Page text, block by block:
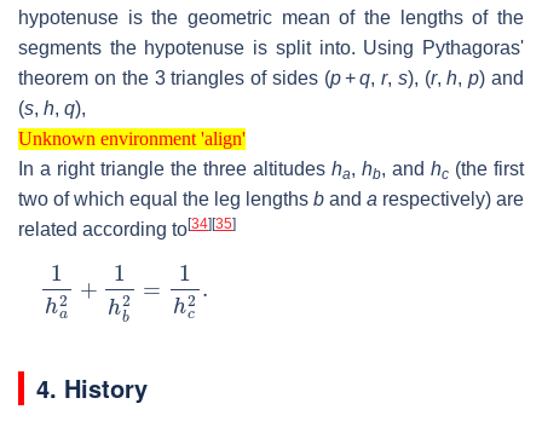
hypotenuse is the geometric mean of the lengths of the
segments the hypotenuse is split into. Using Pythagoras'
theorem on the 3 triangles of sides (p+q, r, s), (r,h,p) and
(s, h, q),
Unknown environment 'align'
Unknown environment 'align'
In a right triangle the three altitudes ha, hb, and hc (the first
two of which equal the leg lengths b and a respectively) are
related according to[34] [35]
1h 1h 1h
4. History